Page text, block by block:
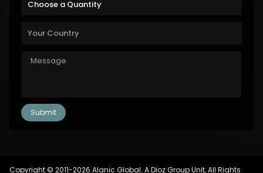
Copyright © 2011-2026 Alanic Global. A Dioz Group Unit, All Rights